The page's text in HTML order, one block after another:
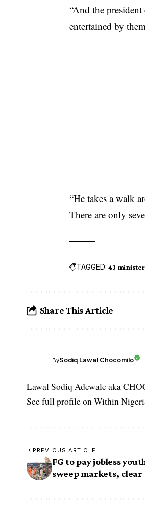
“And the
entertained by
“He takes a walk
There are only
TAGGED: 43
Share This Article
BySodiq Lawal Chocomilo
Lawal Sodiq Adewale aka
See full profile on Within
PREVIOUS ARTICLE
FG to pay jobless
sweep markets,